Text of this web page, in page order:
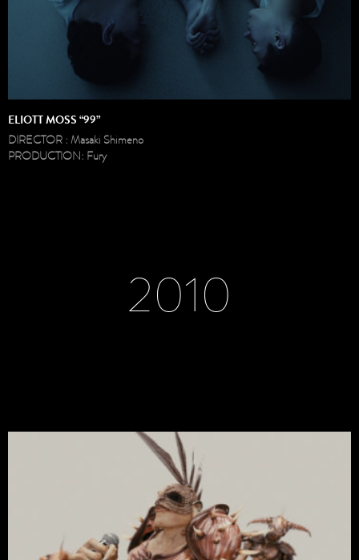
ELIOTT MOSS “99”
DIRECTOR : Masaki Shimeno
PRODUCTION: Fury
2010